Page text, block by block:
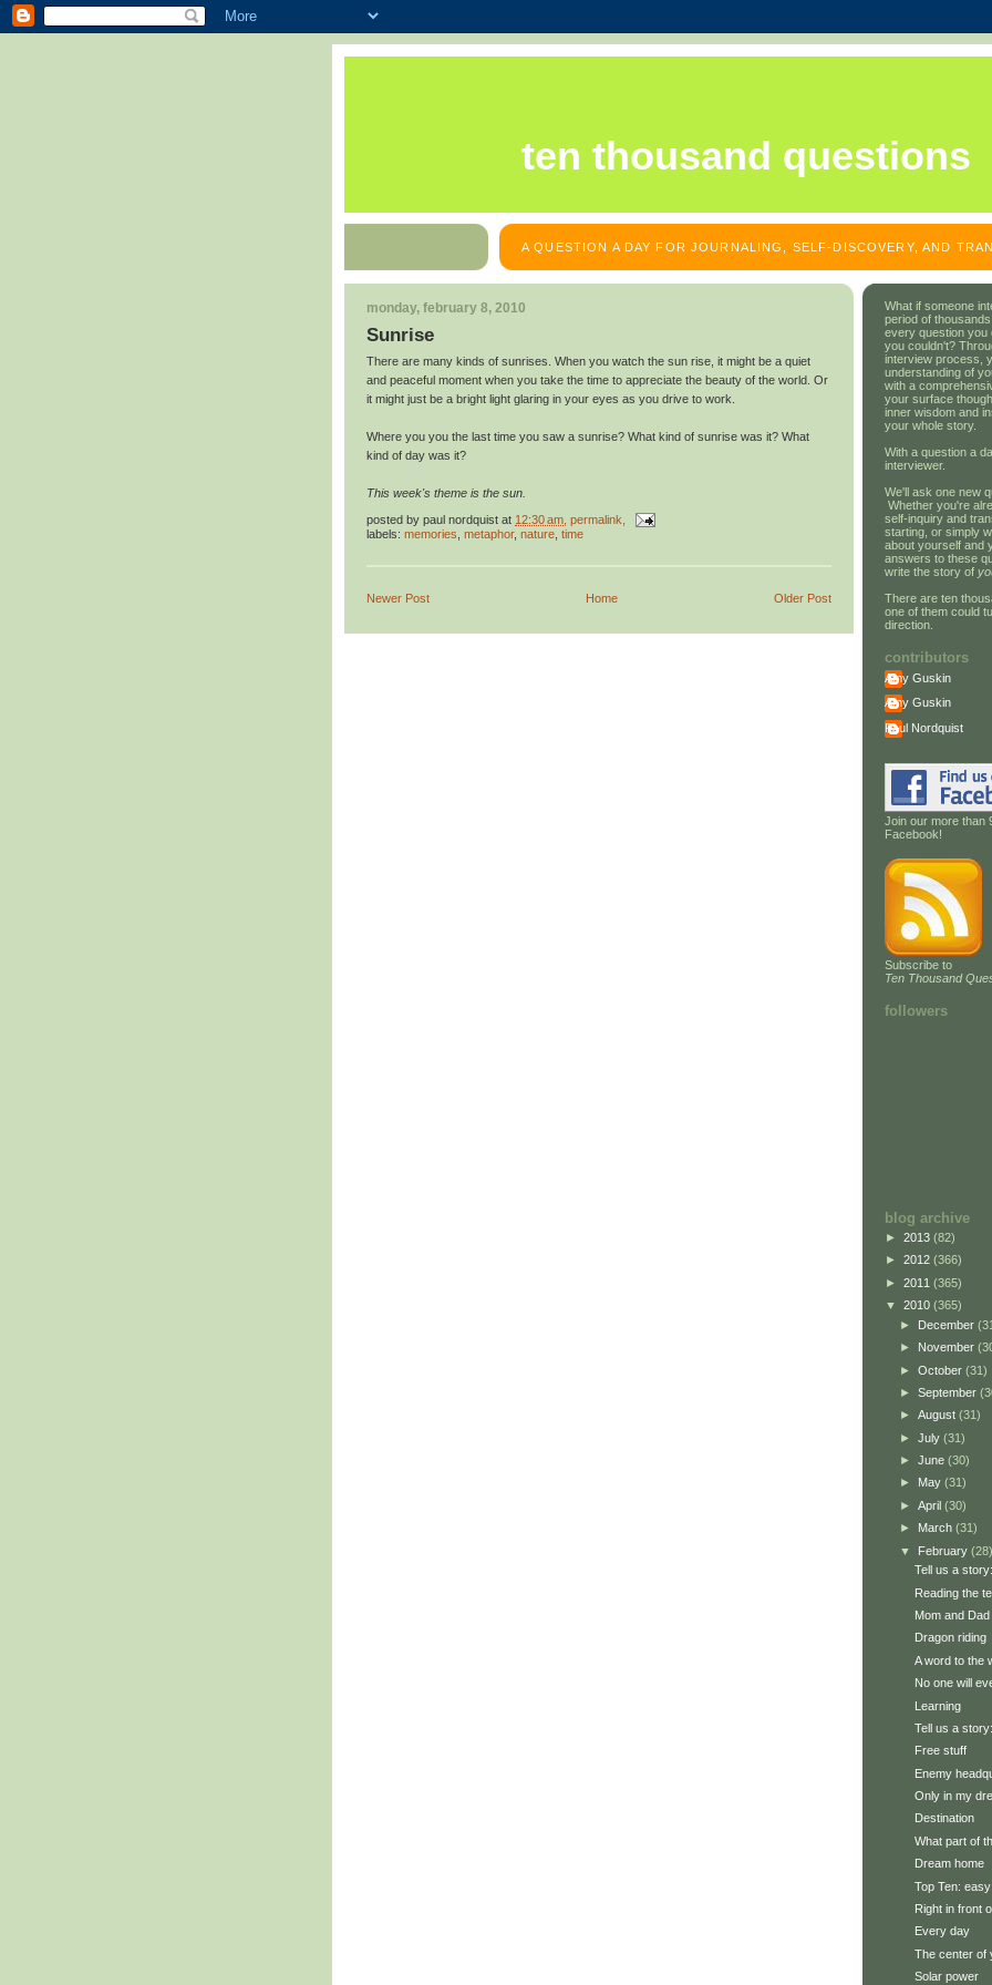
ten thousand questions
A QUESTION A DAY FOR JOURNALING, SELF-DISCOVERY, AND
monday, february 8, 2010
Sunrise
There are many kinds of sunrises. When you watch the sun rise, it might be a quiet
and peaceful moment when you take the time to appreciate the beauty of the world. Or
it might just be a bright light glaring in your eyes as you drive to work.
Where you you the last time you saw a sunrise? What kind of sunrise was it? What
kind of day was it?
This week's theme is the sun.
posted by paul nordquist at 12:30 am , permalink,
labels: memories metaphor, nature time
Newer Post Older Post
Home
What if someone
period of
every question you
you couldn't?
interview process,
understanding of
with a
your surface
inner wisdom and
your whole story.
With a question a
interviewer.
We'll ask one new
Whether you're
self-inquiry and
starting, or simply
about yourself and
answers to these
write the story of
There are ten
one of them could
direction.
contributors
Amy Guskin
Amy Guskin
Paul Nordquist
Join our more than
Facebook!
Subscribe to
Ten Thousand
followers
blog archive
► 2013 (82)
► 2012 (366)
► 2011 (365)
▼ 2010 (365)
► December
► November
► October (31)
► September
► August (31)
► July (31)
► June (30)
► May (31)
► April (30)
► March (31)
▼ February (28)
Tell us a
Reading the
Mom and
Dragon riding
A word to the
No one will
Learning
Tell us a
Free stuff
Enemy
Only in my
Destination
What part of
Dream home
Top Ten:
Right in front
Every day
The center of
Solar power